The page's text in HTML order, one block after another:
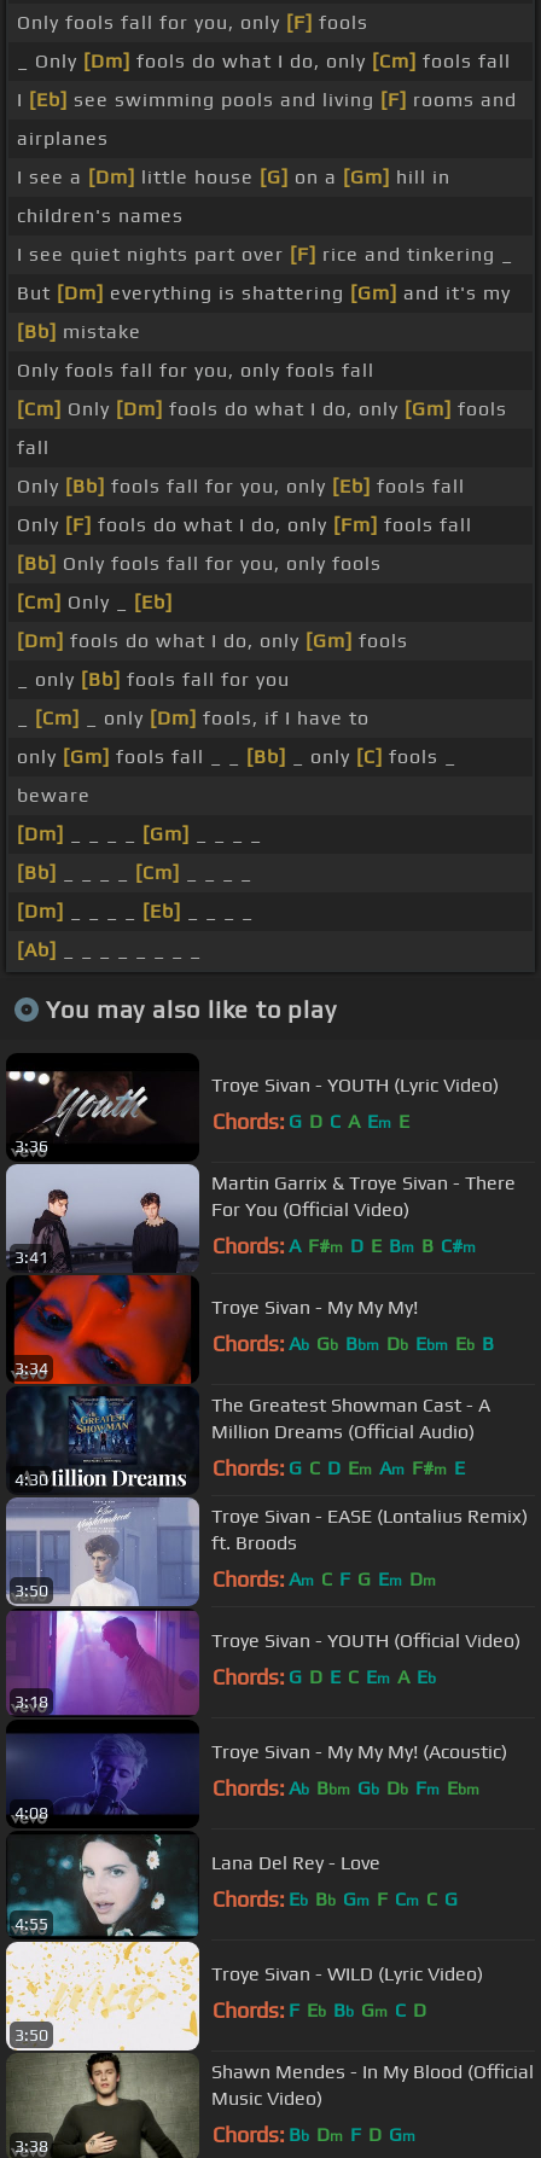
Only fools fall for you, only [F] fools
_ Only [Dm] fools do what I do, only [Cm] fools fall
I [Eb] see swimming pools and living [F] rooms and
airplanes
I see a [Dm] little house [G] on a [Gm] hill in
children's names
I see quiet nights part over [F] rice and tinkering _
But [Dm] everything is shattering [Gm] and it's my
[Bb] mistake
Only fools fall for you, only fools fall
[Cm] Only [Dm] fools do what I do, only [Gm] fools
fall
Only [Bb] fools fall for you, only [Eb] fools fall
Only [F] fools do what I do, only [Fm] fools fall
[Bb] Only fools fall for you, only fools
[Cm] Only _
[Eb]
[Dm] fools do what I do, only [Gm] fools
_ only [Bb] fools fall for you
[Cm] _ only [Dm] fools, if I have to
only [Gm] fools fall _ _ [Bb] _ only [C] fools _
beware
[Dm]
[Gm]
[Bb]
[Cm]
[Dm]
[Eb]
[Ab]
You may also like to play
3:36
Troye Sivan - YOUTH (Lyric Video)
Chords: G D C A Em E
3:41
Martin Garrix & Troye Sivan - There
For You (Official Video)
Chords: A F#m D E Bm B C#m
3:34
Troye Sivan - My My My!
Chords: Ab Gb Bbm Db Ebm Eb B
4:30
The Greatest Showman Cast - A
Million Dreams (Official Audio)
Chords: G C D Em Am F#m E
3:50
Troye Sivan - EASE (Lontalius Remix)
ft. Broods
Chords: Am C F G Em Dm
3:18
Troye Sivan - YOUTH (Official Video)
Chords: G D E C Em A Eb
4:08
Troye Sivan - My My My! (Acoustic)
Chords: Ab Bbm Gb Db Fm Ebm
4:55
Lana Del Rey - Love
Chords: Eb Bb Gm F Cm C G
3:50
Troye Sivan - WILD (Lyric Video)
Chords: F Eb Bb Gm C D
3:38
Shawn Mendes - In My Blood (Official
Music Video)
Chords: Bb Dm F D Gm